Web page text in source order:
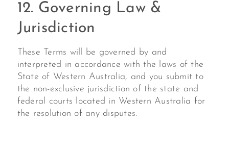
12. Governing Law &
Jurisdiction
These Terms will be governed by and
interpreted in accordance with the laws of the
State of Western Australia, and you submit to
the non-exclusive jurisdiction of the state and
federal courts located in Western Australia for
the resolution of any disputes.